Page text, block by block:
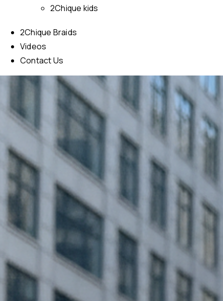
2Chique kids
2Chique Braids
Videos
Contact Us